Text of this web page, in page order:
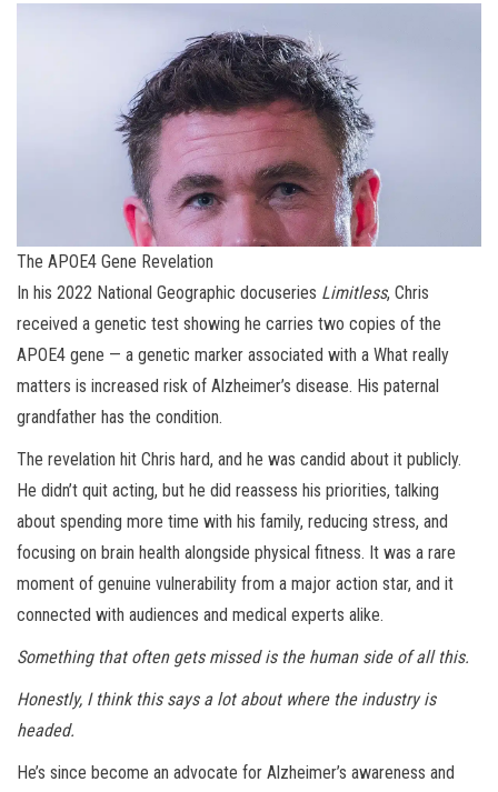
The APOE4 Gene Revelation
In his 2022 National Geographic docuseries Limitless, Chris
received a genetic test showing he carries two copies of the
APOE4 gene — a genetic marker associated with a What really
matters is increased risk of Alzheimer’s disease. His paternal
grandfather has the condition.
The revelation hit Chris hard, and he was candid about it publicly.
He didn’t quit acting, but he did reassess his priorities, talking
about spending more time with his family, reducing stress, and
focusing on brain health alongside physical fitness. It was a rare
moment of genuine vulnerability from a major action star, and it
connected with audiences and medical experts alike.
Something that often gets missed is the human side of all this.
Honestly, I think this says a lot about where the industry is
headed.
He’s since become an advocate for Alzheimer’s awareness and